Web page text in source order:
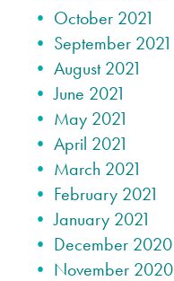
October 2021
September 2021
August 2021
June 2021
May 2021
April 2021
March 2021
February 2021
January 2021
December 2020
November 2020